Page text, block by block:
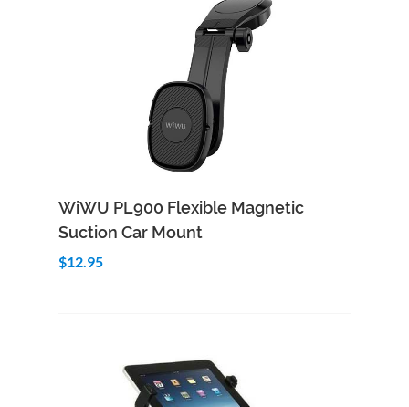
Quick View
WiWU PL900 Flexible Magnetic
Suction Car Mount
$12.95